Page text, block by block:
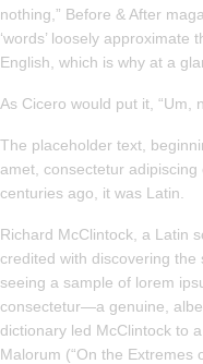
nothing,” Before & After
‘words’ loosely
English, which is why at a
As Cicero would put it, “Um,
The placeholder text,
amet, consectetur adipiscing
centuries ago, it was Latin.
Richard McClintock, a Latin
credited with discovering
seeing a sample of lorem
consectetur—a genuine,
dictionary led McClintock to
Malorum (“On the Extremes